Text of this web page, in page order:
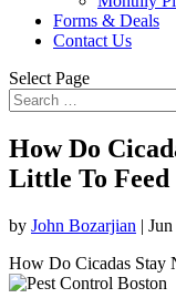
Forms & Deals
Contact Us
Select Page
How Do
Little To Feed
by John Bozarjian |
How Do Cicadas Stay